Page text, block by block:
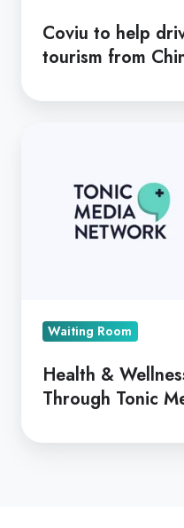
Coviu to help
tourism from
Wellness
Information
Through
Waiting Room
Health &
Through Tonic